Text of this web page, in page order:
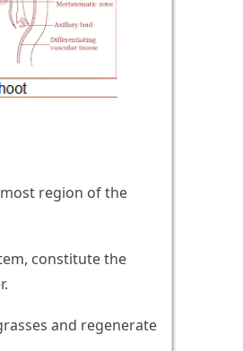
region of the
constitute the
and regenerate